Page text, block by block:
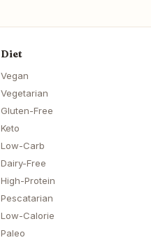
Diet
Vegan
Vegetarian
Gluten-Free
Keto
Low-Carb
Dairy-Free
High-Protein
Pescatarian
Low-Calorie
Paleo